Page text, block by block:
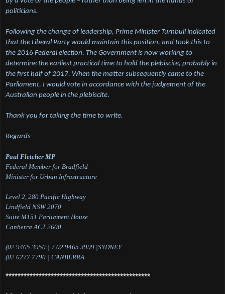
politicians.
Following the change of leadership, Prime Minister Turnbull indicated
that the Liberal Party would maintain this position, and took this to
the 2016 Federal election. The Government is now working to
determine the earliest practical time to hold the plebiscite, probably in
the first half of 2017. When the matter subsequently came to the
Parliament, I would vote in accordance with the judgement of the
Australian people in the plebiscite.
Thank you for taking the time to write.
Regards
Paul Fletcher MP
Federal Member for Bradfield
Minister for Urban Infrastructure
Level 2, 280 Pacific Highway
Lindfield NSW 2070
Suite M151 Parliament House
Canberra ACT 2600
(02 9465 3950 | 7 02 9465 3999 |SYDNEY
(02 6277 7790 | CANBERRA
************************************************